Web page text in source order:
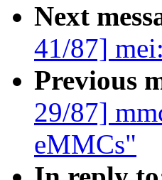
Next
41/87]
Previous
29/87]
eMMCs"